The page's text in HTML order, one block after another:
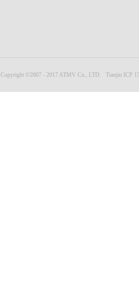
Copyright ©2007 - 2017 ATMV Co., LTD. Tianjin ICP